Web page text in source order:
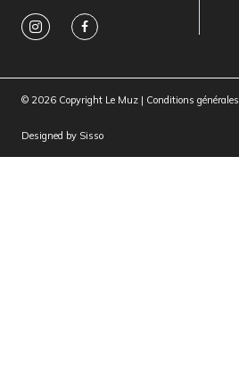
© 2026 Copyright Le Muz | Conditions générales
Designed by Sisso